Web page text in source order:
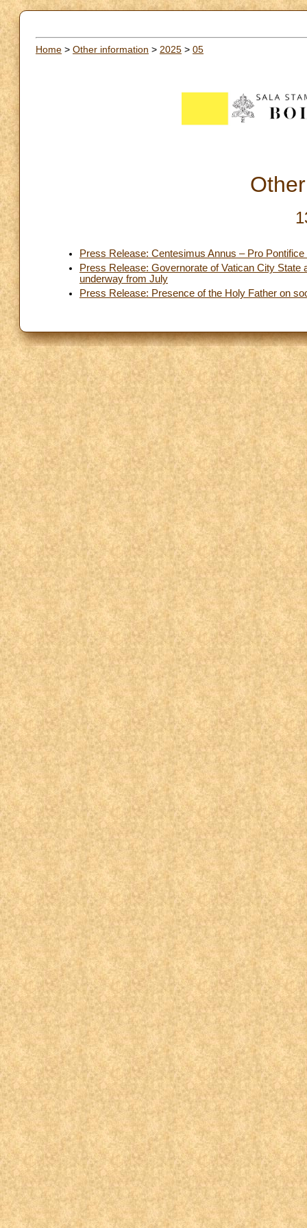
Home > Other information > 2025 > 05
Press Release: Centesimus Annus – Pro
Press Release: Governorate of Vatican City
underway from July
Press Release: Presence of the Holy Father on